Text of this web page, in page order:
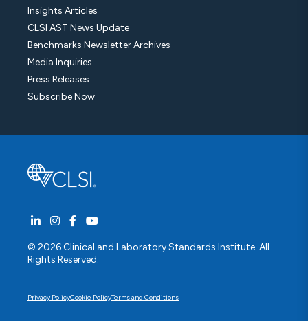
© 2026 Clinical and Laboratory Standards Institute. All
Rights Reserved.
Privacy PolicyCookie PolicyTerms and Conditions
Insights Articles
CLSI AST News Update
Benchmarks Newsletter Archives
Media Inquiries
Press Releases
Subscribe Now